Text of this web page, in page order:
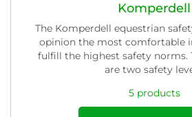
Komperdell
The Komperdell equestrian
opinion the most comfortable
fulfill the highest safety norms.
are two safety
5 products